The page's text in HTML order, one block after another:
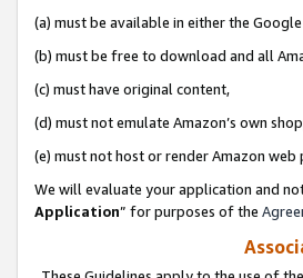
(a) must be available in either the
(b) must be free to download and all
(c) must have original content,
(d) must not emulate Amazon’s own
(e) must not host or render Amazon web
We will evaluate your application and
Application” for purposes of the